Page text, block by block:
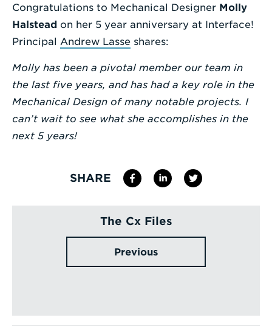
Enter
a
Term
Congratulations to Mechanical Designer Molly
Halstead on her 5 year anniversary at Interface!
Principal Andrew Lasse shares:
Molly has been a pivotal member our team in
the last five years, and has had a key role in the
Mechanical Design of many notable projects. I
can’t wait to see what she accomplishes in the
next 5 years!
SHARE
The Cx Files
Previous